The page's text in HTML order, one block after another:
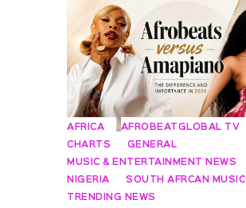
AFRICA AFROBEATGLOBAL TV
CHARTS GENERAL
MUSIC & ENTERTAINMENT NEWS
NIGERIA SOUTH AFRCAN MUSIC
TRENDING NEWS